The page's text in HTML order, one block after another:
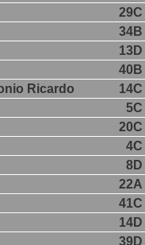
29C
34B
13D
40B
Ricardo
14C
5C
20C
4C
8D
22A
41C
14D
39D